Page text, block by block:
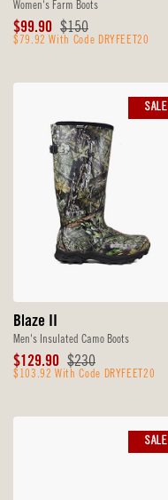
Women's Farm Boots
Sale
Price
$99.90 Original
Price
$150
$79.92 With Code DRYFEET20
Blaze II
Men's Insulated Camo Boots
Sale
Price
$129.90 Original
Price
$230
$103.92 With Code DRYFEET20
SALE
SALE